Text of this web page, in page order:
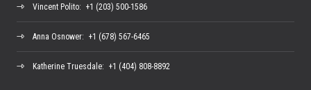
Vincent Polito: +1 (203) 500-1586
Anna Osnower: +1 (678) 567-6465
Katherine Truesdale: +1 (404) 808-8892